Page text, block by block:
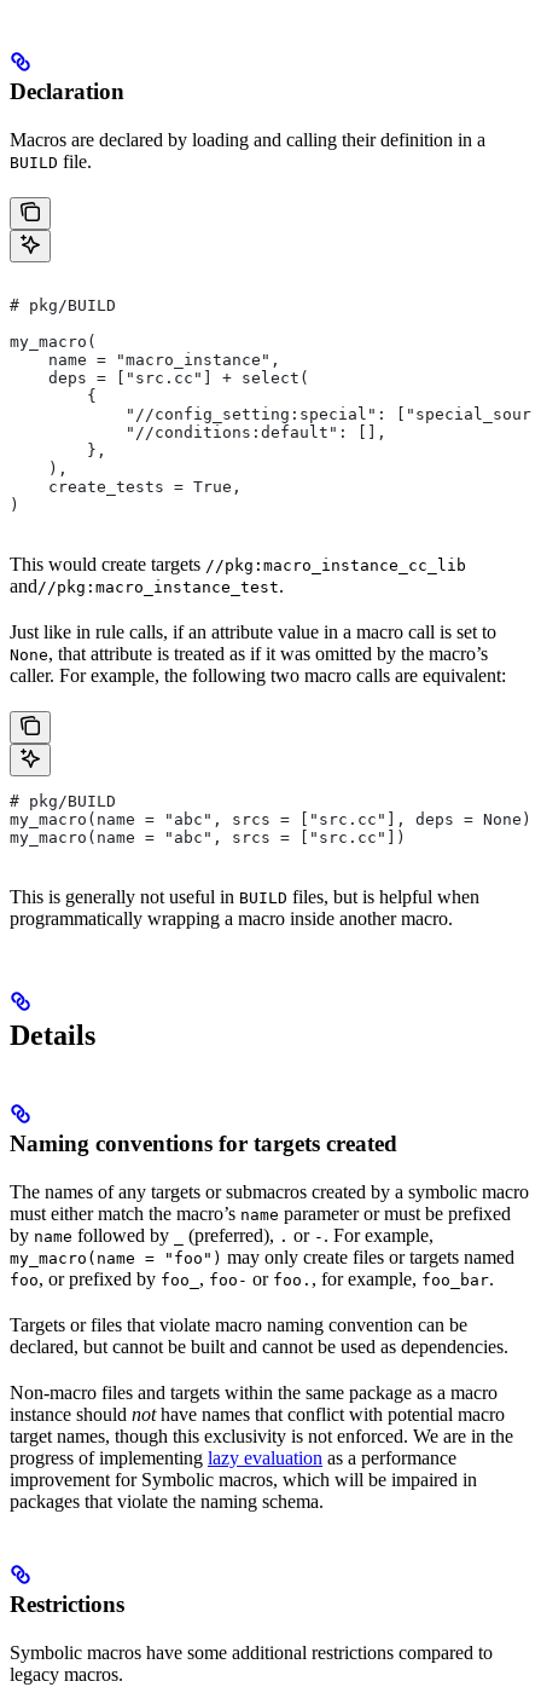
Declaration
Macros are declared by loading and calling their definition in a
BUILD file.
# pkg/BUILD
my_macro(
    name = "macro_instance",
    deps = ["src.cc"] + select(
        {
"//config_setting:special":
            "//conditions:default": [],
        },
    ),
    create_tests = True,
)
This would create targets //pkg:macro_instance_cc_lib
and //pkg:macro_instance_test.
Just like in rule calls, if an attribute value in a macro call is set to
None, that attribute is treated as if it was omitted by the macro’s
caller. For example, the following two macro calls are equivalent:
# pkg/BUILD
my_macro(name = "abc", srcs = ["src.cc"], deps = None)
my_macro(name = "abc", srcs = ["src.cc"])
This is generally not useful in BUILD files, but is helpful when
programmatically wrapping a macro inside another macro.
Details
Naming conventions for targets created
The names of any targets or submacros created by a symbolic macro
must either match the macro’s name parameter or must be prefixed
by name followed by (preferred), . or - . For example,
my_macro(name = "foo") may only create files or targets named
foo, or prefixed by foo_ , foo- or foo. , for example, foo_bar.
Targets or files that violate macro naming convention can be
declared, but cannot be built and cannot be used as dependencies.
Non-macro files and targets within the same package as a macro
instance should nothave names that conflict with potential macro
target names, though this exclusivity is not enforced. We are in the
progress of implementing lazy evaluation as a performance
improvement for Symbolic macros, which will be impaired in
packages that violate the naming schema.
Restrictions
Symbolic macros have some additional restrictions compared to
legacy macros.